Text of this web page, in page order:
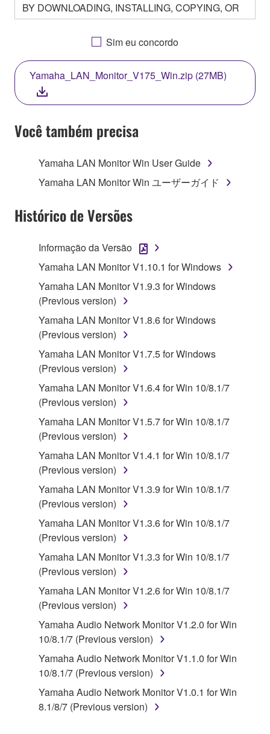
BY DOWNLOADING, INSTALLING, COPYING, OR
OTHERWISE USING THIS SOFTWARE YOU ARE
AGREEING TO BE BOUND BY THE TERMS OF
THIS LICENSE. IF YOU DO NOT AGREE WITH
THE TERMS, DO NOT DOWNLOAD, INSTALL,
COPY, OR OTHERWISE USE THIS SOFTWARE. IF
YOU HAVE DOWNLOADED OR INSTALLED THE
SOFTWARE AND DO NOT AGREE TO THE
TERMS, PROMPTLY ABORT USING THE
SOFTWARE.
1. GRANT OF LICENSE AND COPYRIGHT
Agreement, Yamaha hereby grants you a license to
use copy(ies) of the software program(s) and data
on a computer, musical instrument or equipment item
that you yourself own or manage. The term
SOFTWARE shall encompass any updates to the
accompanying software and data. While ownership
of the storage media in which the SOFTWARE is
stored rests with you, the SOFTWARE itself is
owned by Yamaha and/or Yamaha's licensor(s), and
is protected by relevant copyright laws and all
applicable treaty provisions. While you are entitled to
claim ownership of the data created with the use of
SOFTWARE, the SOFTWARE will continue to be
protected under relevant copyrights.
2. RESTRICTIONS
You may not engage in reverse engineering,
disassembly, decompilation or otherwise
deriving a source code form of the SOFTWARE
by any method whatsoever.
You may not reproduce, modify, change, rent,
lease, or distribute the SOFTWARE in whole or
in part, or create derivative works of the
SOFTWARE.
You may not electronically transmit the
SOFTWARE from one computer to another or
share the SOFTWARE in a network with other
computers.
You may not use the SOFTWARE to distribute
illegal data or data that violates public policy.
You may not initiate services based on the use
of the SOFTWARE without permission by
Sim eu concordo
Yamaha_LAN_Monitor_V175_Win.zip (27MB)
Você também precisa
Yamaha LAN Monitor Win User Guide
Yamaha LAN Monitor Win ユーザーガイド
Histórico de Versões
Informação da Versão
Yamaha LAN Monitor V1.10.1 for Windows
Yamaha LAN Monitor V1.9.3 for Windows
(Previous version)
Yamaha LAN Monitor V1.8.6 for Windows
(Previous version)
Yamaha LAN Monitor V1.7.5 for Windows
(Previous version)
Yamaha LAN Monitor V1.6.4 for Win 10/8.1/7
(Previous version)
Yamaha LAN Monitor V1.5.7 for Win 10/8.1/7
(Previous version)
Yamaha LAN Monitor V1.4.1 for Win 10/8.1/7
(Previous version)
Yamaha LAN Monitor V1.3.9 for Win 10/8.1/7
(Previous version)
Yamaha LAN Monitor V1.3.6 for Win 10/8.1/7
(Previous version)
Yamaha LAN Monitor V1.3.3 for Win 10/8.1/7
(Previous version)
Yamaha LAN Monitor V1.2.6 for Win 10/8.1/7
(Previous version)
Yamaha Audio Network Monitor V1.2.0 for Win
10/8.1/7 (Previous version)
Yamaha Audio Network Monitor V1.1.0 for Win
10/8.1/7 (Previous version)
Yamaha Audio Network Monitor V1.0.1 for Win
8.1/8/7 (Previous version)